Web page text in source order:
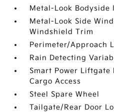
Metal-Look Bodyside
Metal-Look Side
Windshield Trim
Perimeter/Approach
Rain Detecting
Smart Power Liftgate
Cargo Access
Steel Spare Wheel
Tailgate/Rear Door